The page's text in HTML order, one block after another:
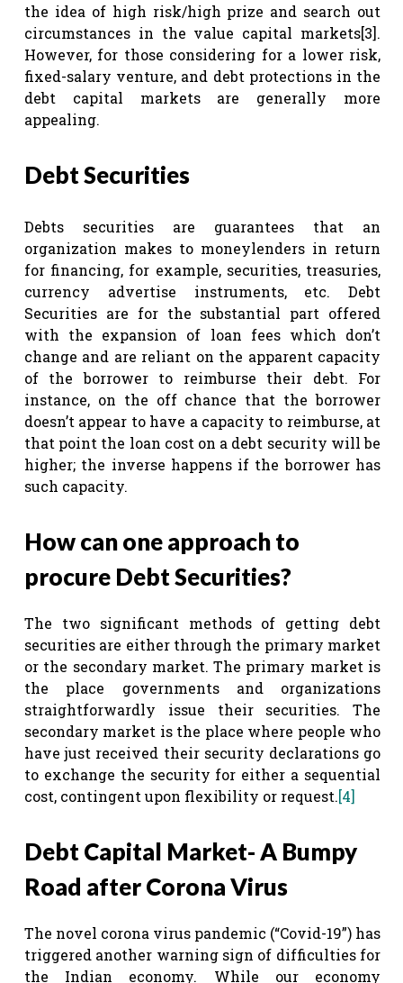
the idea of high risk/high prize and search out
circumstances in the value capital markets[3].
However, for those considering for a lower risk,
fixed-salary venture, and debt protections in the
debt capital markets are generally more
appealing.
Debt Securities
Debts securities are guarantees that an
organization makes to moneylenders in return
for financing, for example, securities, treasuries,
currency advertise instruments, etc. Debt
Securities are for the substantial part offered
with the expansion of loan fees which don’t
change and are reliant on the apparent capacity
of the borrower to reimburse their debt. For
instance, on the off chance that the borrower
doesn’t appear to have a capacity to reimburse, at
that point the loan cost on a debt security will be
higher; the inverse happens if the borrower has
such capacity.
How can one approach to
procure Debt Securities?
The two significant methods of getting debt
securities are either through the primary market
or the secondary market. The primary market is
the place governments and organizations
straightforwardly issue their securities. The
secondary market is the place where people who
have just received their security declarations go
to exchange the security for either a sequential
cost, contingent upon flexibility or request.[4]
Debt Capital Market- A Bumpy
Road after Corona Virus
The novel corona virus pandemic (“Covid-19”) has
triggered another warning sign of difficulties for
the Indian economy. While our economy